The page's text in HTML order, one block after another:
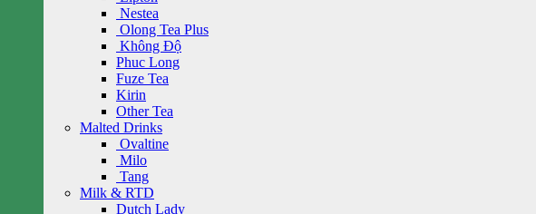
Nestea
Olong Tea Plus
Không Độ
Phuc Long
Fuze Tea
Kirin
Other Tea
Malted Drinks
Ovaltine
Milo
Tang
Milk & RTD
Dutch Lady